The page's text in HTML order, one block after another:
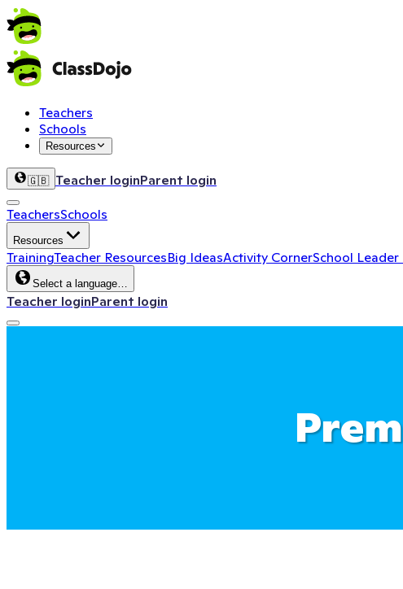
Teachers
Schools
Resources
🇬🇧 Teacher loginParent login
TeachersSchools
Resources
TrainingTeacher ResourcesBig IdeasActivity CornerSchool Leader
Select a language…
Teacher loginParent login